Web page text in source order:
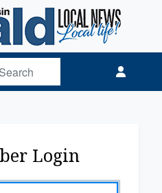
Login